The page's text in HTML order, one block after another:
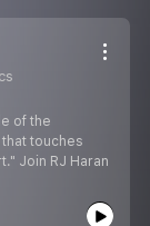
of the
touches
Join RJ Haran